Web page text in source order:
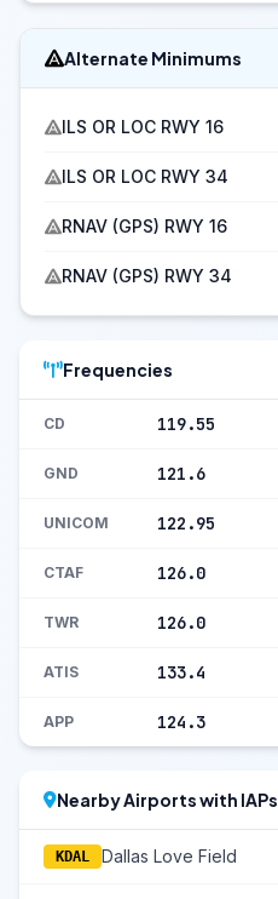
Alternate Minimums
ILS OR LOC RWY 16
ILS OR LOC RWY 34
RNAV (GPS) RWY 16
RNAV (GPS) RWY 34
Frequencies
CD 119.55
GND 121.6
UNICOM 122.95
CTAF 126.0
TWR 126.0
ATIS 133.4
APP 124.3
Nearby Airports with IAPs
KDAL Dallas Love Field